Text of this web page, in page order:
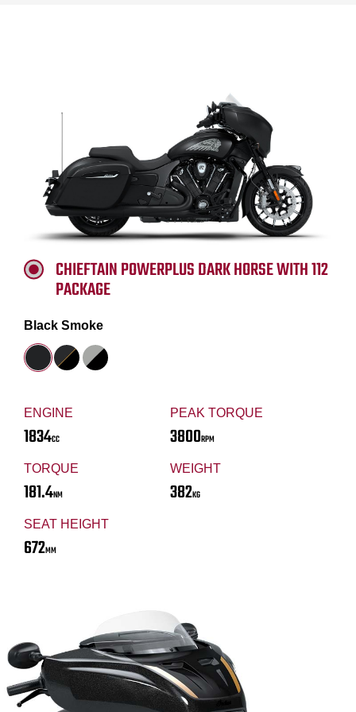
ENGINE
1834CC
PEAK TORQUE
3800RPM
TORQUE
181.4NM
WEIGHT
382KG
SEAT HEIGHT
672MM
CHIEFTAIN POWERPLUS DARK HORSE WITH 112
PACKAGE
Black Smoke